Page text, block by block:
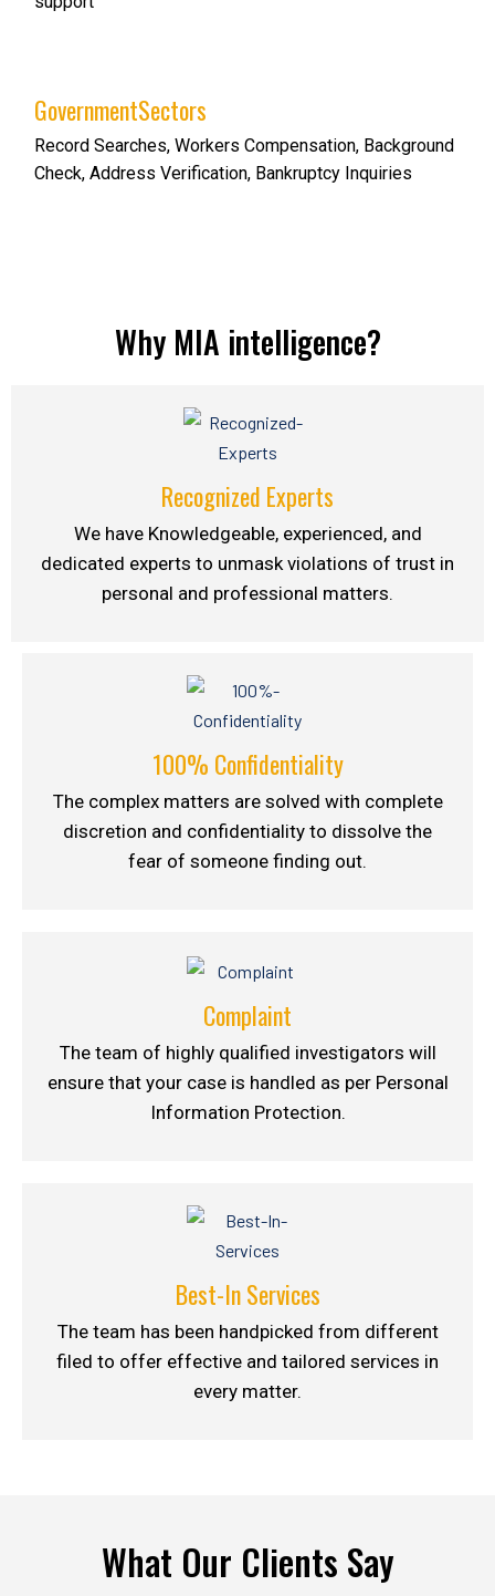
GovernmentSectors
Record Searches, Workers Compensation, Background
Check, Address Verification, Bankruptcy Inquiries
Why MIA intelligence?
Recognized Experts
We have Knowledgeable, experienced, and
dedicated experts to unmask violations of trust in
personal and professional matters.
100% Confidentiality
The complex matters are solved with complete
discretion and confidentiality to dissolve the
fear of someone finding out.
Complaint
The team of highly qualified investigators will
ensure that your case is handled as per Personal
Information Protection.
Best-In Services
The team has been handpicked from different
filed to offer effective and tailored services in
every matter.
What Our Clients Say